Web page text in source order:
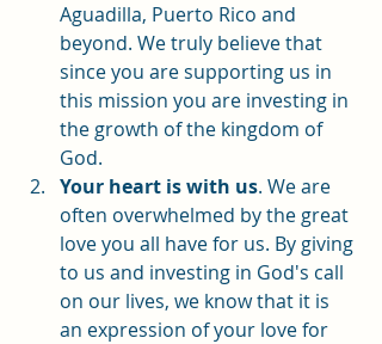
Aguadilla, Puerto Rico and
beyond. We truly believe that
since you are supporting us in
this mission you are investing in
the growth of the kingdom of
God.
Your heart is with us. We are
often overwhelmed by the great
love you all have for us. By giving
to us and investing in God's call
on our lives, we know that it is
an expression of your love for